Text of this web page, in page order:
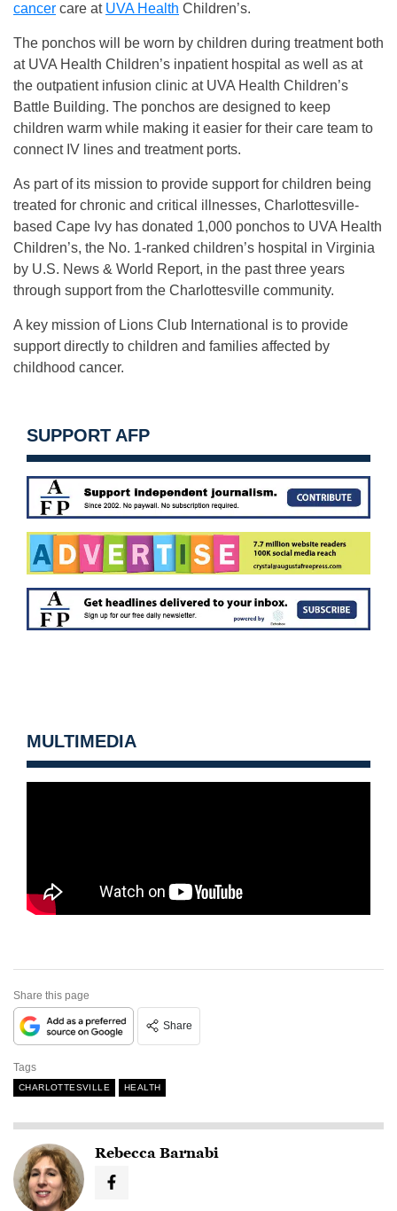
cancer care at UVA Health Children’s.
The ponchos will be worn by children during treatment both
at UVA Health Children’s inpatient hospital as well as at
the outpatient infusion clinic at UVA Health Children’s
Battle Building. The ponchos are designed to keep
children warm while making it easier for their care team to
connect IV lines and treatment ports.
As part of its mission to provide support for children being
treated for chronic and critical illnesses, Charlottesville-
based Cape Ivy has donated 1,000 ponchos to UVA Health
Children’s, the No. 1-ranked children’s hospital in Virginia
by U.S. News & World Report, in the past three years
through support from the Charlottesville community.
A key mission of Lions Club International is to provide
support directly to children and families affected by
childhood cancer.
SUPPORT AFP
MULTIMEDIA
Share this page
Share
Tags
CHARLOTTESVILLE HEALTH
Rebecca Barnabi